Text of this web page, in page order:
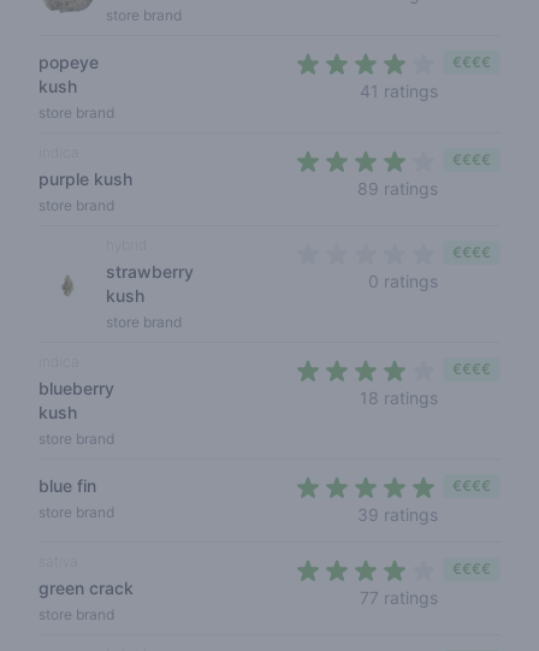
store brand
popeye
kush
store brand
41 ratings
€€€€
purple kush
store brand
89 ratings
€€€€
strawberry
kush
store brand
0 ratings
€€€€
blueberry
kush
store brand
18 ratings
€€€€
blue fin
store brand 39 ratings
€€€€
green crack
store brand
77 ratings
€€€€